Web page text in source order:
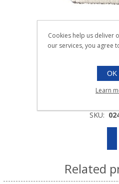
MOPHEAD
SKU:
Related
Cookies help us deliver
our services, you agree
OK
Learn